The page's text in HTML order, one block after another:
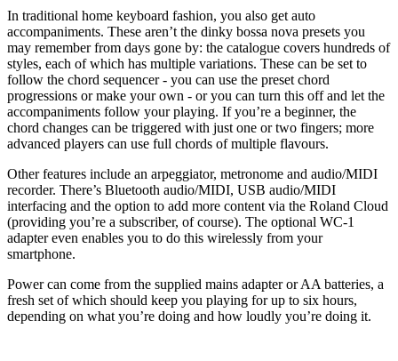
In traditional home keyboard fashion, you also get auto
accompaniments. These aren’t the dinky bossa nova presets you
may remember from days gone by: the catalogue covers hundreds of
styles, each of which has multiple variations. These can be set to
follow the chord sequencer - you can use the preset chord
progressions or make your own - or you can turn this off and let the
accompaniments follow your playing. If you’re a beginner, the
chord changes can be triggered with just one or two fingers; more
advanced players can use full chords of multiple flavours.
Other features include an arpeggiator, metronome and audio/MIDI
recorder. There’s Bluetooth audio/MIDI, USB audio/MIDI
interfacing and the option to add more content via the Roland Cloud
(providing you’re a subscriber, of course). The optional WC-1
adapter even enables you to do this wirelessly from your
smartphone.
Power can come from the supplied mains adapter or AA batteries, a
fresh set of which should keep you playing for up to six hours,
depending on what you’re doing and how loudly you’re doing it.